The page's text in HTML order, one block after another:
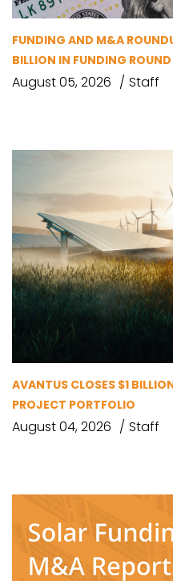
FUNDING AND M&A
BILLION IN FUNDING ROUND
August 05, 2026 Staff
AVANTUS CLOSES $1
PROJECT PORTFOLIO
August 04, 2026 Staff